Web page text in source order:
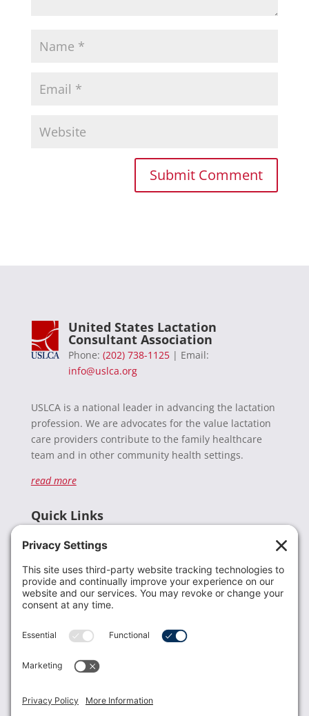
United States Lactation
Consultant Association
Phone: (202) 738-1125| Email:
info@uslca.org
USLCA is a national leader in advancing the lactation
profession. We are advocates for the value lactation
care providers contribute to the family healthcare
team and in other community health settings.
read more
Quick Links
Donate
Resources
Members
Contact Us
USLCA membership is open to all who support and